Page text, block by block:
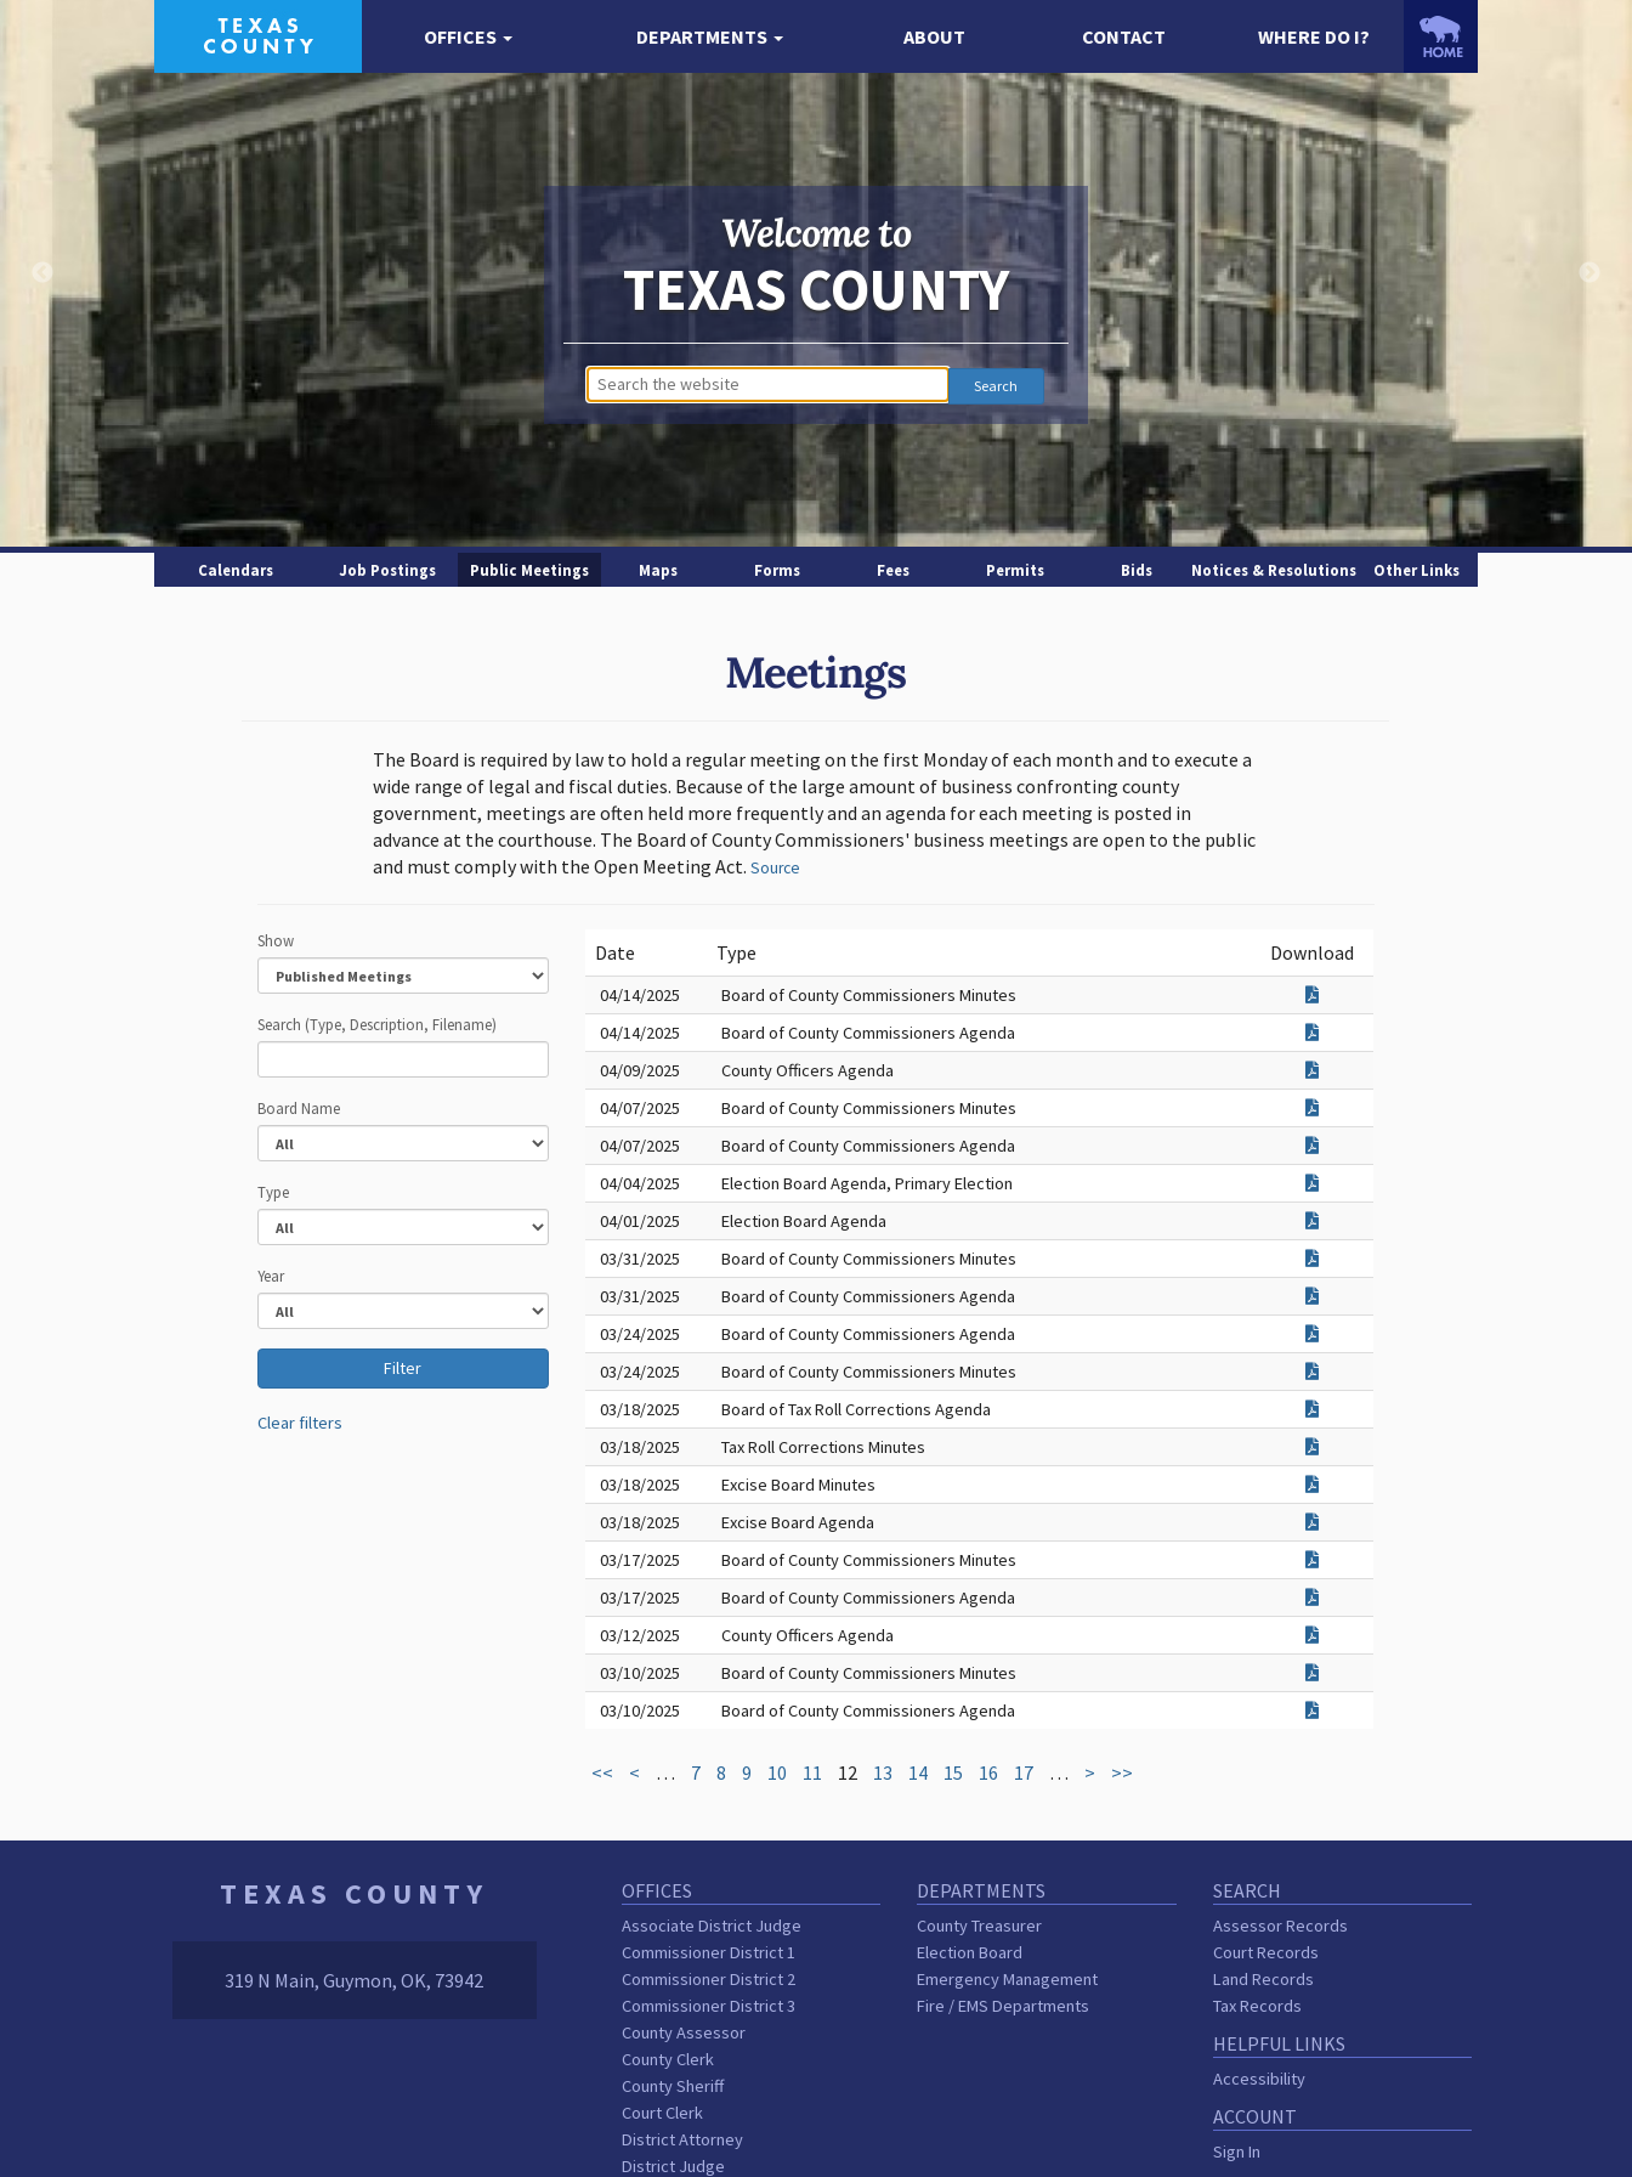
OFFICES DEPARTMENTS ABOUT CONTACT WHERE DO I?
Welcome to
TEXAS COUNTY
Calendars Job Postings Public Meetings Maps Forms Fees Permits Bids Notices & Resolutions Other Links
Meetings
The Board is required by law to hold a regular meeting on the first Monday of each month and to execute a
wide range of legal and fiscal duties. Because of the large amount of business confronting county
government, meetings are often held more frequently and an agenda for each meeting is posted in
advance at the courthouse. The Board of County Commissioners' business meetings are open to the public
and must comply with the Open Meeting Act. Source
Show
Search (Type, Description, Filename)
Board Name
Type
Year
Clear filters
Date Type Download
04/14/2025
Board of County Commissioners Minutes
04/14/2025
Board of County Commissioners Agenda
04/09/2025
County Officers Agenda
04/07/2025
Board of County Commissioners Minutes
04/07/2025
Board of County Commissioners Agenda
04/04/2025
Election Board Agenda, Primary Election
04/01/2025
Election Board Agenda
03/31/2025
Board of County Commissioners Minutes
03/31/2025
Board of County Commissioners Agenda
03/24/2025
Board of County Commissioners Agenda
03/24/2025
Board of County Commissioners Minutes
03/18/2025
Board of Tax Roll Corrections Agenda
03/18/2025
Tax Roll Corrections Minutes
03/18/2025
Excise Board Minutes
03/18/2025
Excise Board Agenda
03/17/2025
Board of County Commissioners Minutes
03/17/2025
Board of County Commissioners Agenda
03/12/2025
County Officers Agenda
03/10/2025
Board of County Commissioners Minutes
03/10/2025
Board of County Commissioners Agenda
<< < … 7 8 9 10 11 12 13 14 15 16 17 … > >>
TEXAS COUNTY
319 N Main, Guymon, OK, 73942
OFFICES
Associate District Judge
Commissioner District 1
Commissioner District 2
Commissioner District 3
County Assessor
County Clerk
County Sheriff
Court Clerk
District Attorney
District Judge
DEPARTMENTS
County Treasurer
Election Board
Emergency Management
Fire / EMS Departments
SEARCH
Assessor Records
Court Records
Land Records
Tax Records
HELPFUL LINKS
Accessibility
ACCOUNT
Sign In